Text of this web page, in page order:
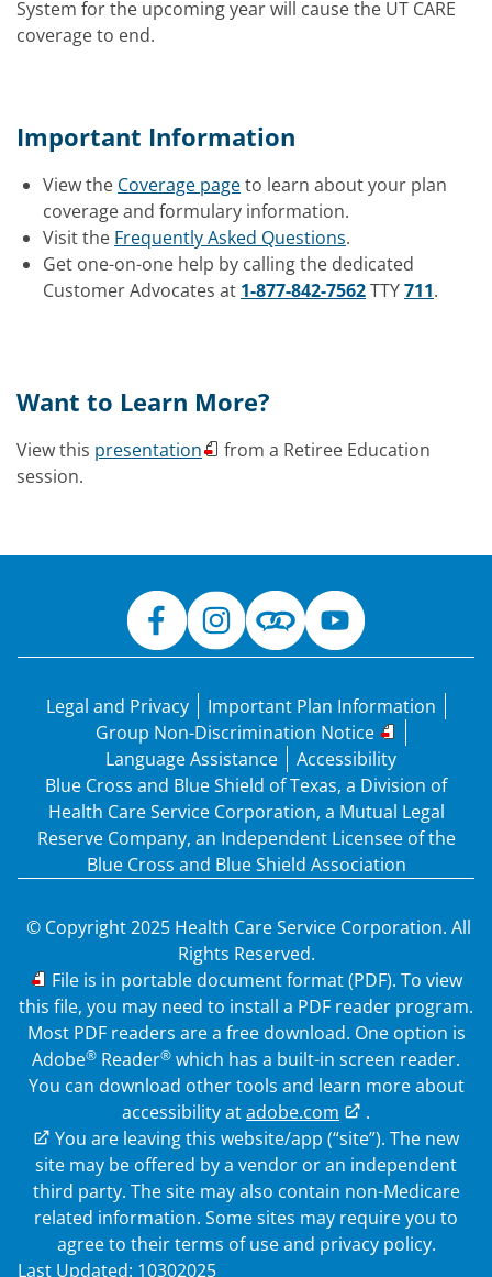
System for the upcoming year will cause the UT CARE
coverage to end.
Important Information
View the Coverage pageto learn about your plan
coverage and formulary information.
Visit the Frequently Asked Questions.
Get one-on-one help by calling the dedicated
Customer Advocates at 1-877-842-7562TTY711.
Want to Learn More?
View this presentation
from a Retiree Education
session.
Legal and Privacy
Important Plan Information
Group Non-Discrimination Notice
Language Assistance
Accessibility
Blue Cross and Blue Shield of Texas, a Division of
Health Care Service Corporation, a Mutual Legal
Reserve Company, an Independent Licensee of the
Blue Cross and Blue Shield Association
© Copyright 2025 Health Care Service Corporation. All
Rights Reserved.
PDF
File is in portable document format (PDF). To view
this file, you may need to install a PDF reader program.
Most PDF readers are a free download. One option is
Adobe® Reader® which has a built-in screen reader.
You can download other tools and learn more about
accessibility atadobe.com
.
External Link
You are leaving this website/app (“site”). The new
site may be offered by a vendor or an independent
third party. The site may also contain non-Medicare
related information. Some sites may require you to
agree to their terms of use and privacy policy.
Last Updated: 10302025